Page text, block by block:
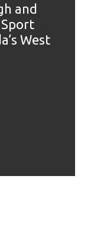
and
West